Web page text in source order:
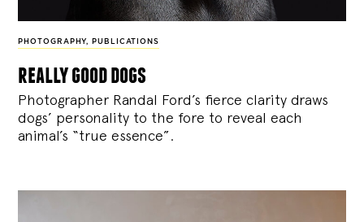
PHOTOGRAPHY, PUBLICATIONS
really good dogs
Photographer Randal Ford’s fierce clarity draws
dogs’ personality to the fore to reveal each
animal’s “true essence”.